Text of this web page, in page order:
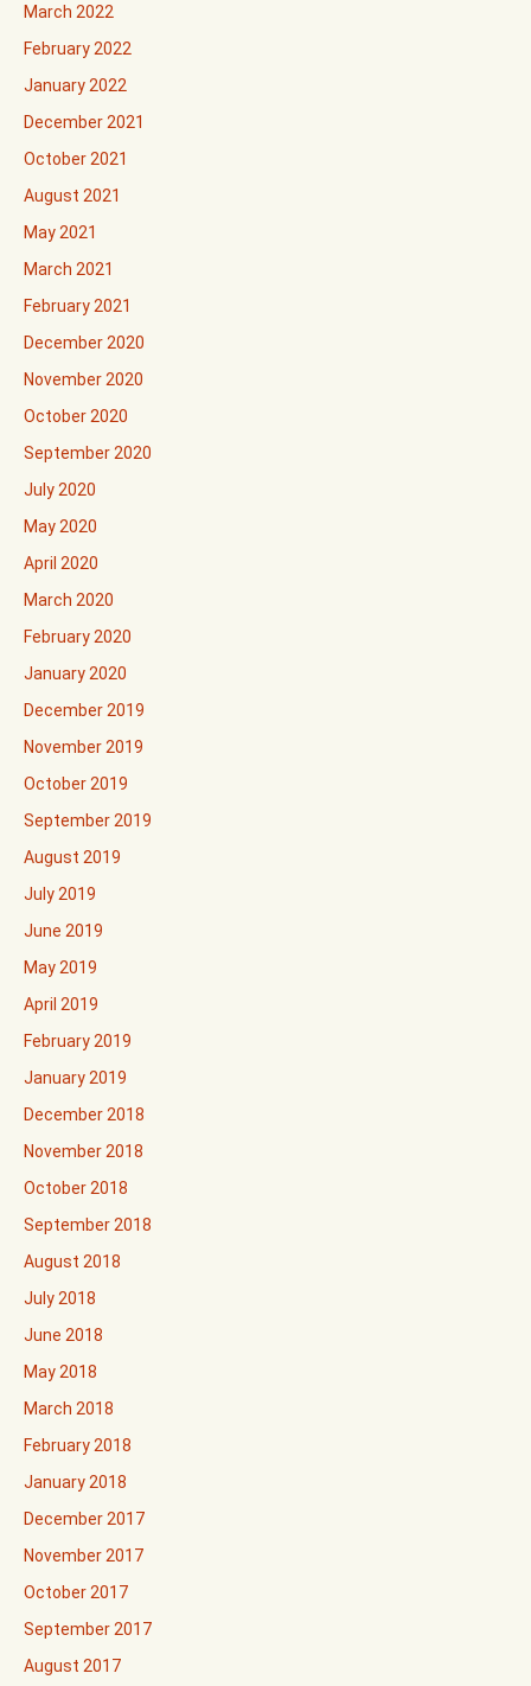
March 2022
February 2022
January 2022
December 2021
October 2021
August 2021
May 2021
March 2021
February 2021
December 2020
November 2020
October 2020
September 2020
July 2020
May 2020
April 2020
March 2020
February 2020
January 2020
December 2019
November 2019
October 2019
September 2019
August 2019
July 2019
June 2019
May 2019
April 2019
February 2019
January 2019
December 2018
November 2018
October 2018
September 2018
August 2018
July 2018
June 2018
May 2018
March 2018
February 2018
January 2018
December 2017
November 2017
October 2017
September 2017
August 2017